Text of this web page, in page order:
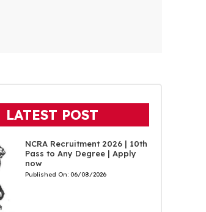
LATEST POST
NCRA Recruitment 2026 | 10th
Pass to Any Degree | Apply
now
Published On: 06/08/2026